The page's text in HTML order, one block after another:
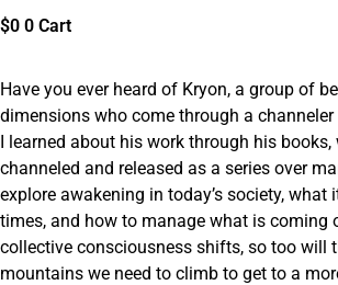
$0 0 Cart
Have you ever heard of Kryon, a group of
dimensions who come through a channeler
I learned about his work through his books,
channeled and released as a series over
explore awakening in today’s society, what
times, and how to manage what is coming
collective consciousness shifts, so too will
mountains we need to climb to get to a